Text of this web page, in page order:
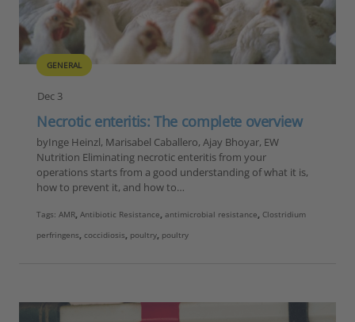
GENERAL
Dec 3
Necrotic enteritis: The complete overview
byInge Heinzl, Marisabel Caballero, Ajay Bhoyar, EW
Nutrition Eliminating necrotic enteritis from your
operations starts from a good understanding of what it is,
how to prevent it, and how to…
Tags:AMR,Antibiotic Resistance,antimicrobial resistance,Clostridium
perfringens,coccidiosis, poultry, poultry